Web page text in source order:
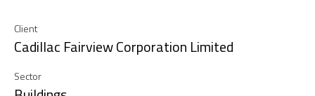
Client
Cadillac Fairview Corporation Limited
Sector